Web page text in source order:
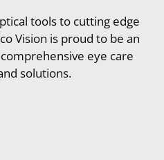
tools to cutting edge
Vision is proud to be an
eye care
solutions.